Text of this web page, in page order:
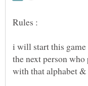
the next person